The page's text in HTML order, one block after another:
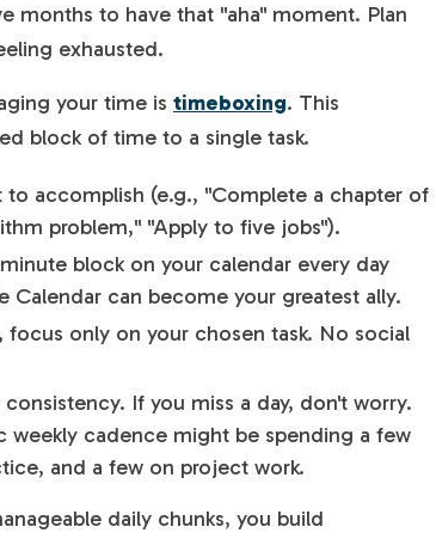
months to have that "aha" moment. Plan
exhausted.
your time is timeboxing. This
block of time to a single task.
to accomplish (e.g., "Complete a chapter of
problem," "Apply to five jobs").
block on your calendar every day
can become your greatest ally.
focus only on your chosen task. No social
If you miss a day, don't worry.
weekly cadence might be spending a few
and a few on project work.
daily chunks, you build